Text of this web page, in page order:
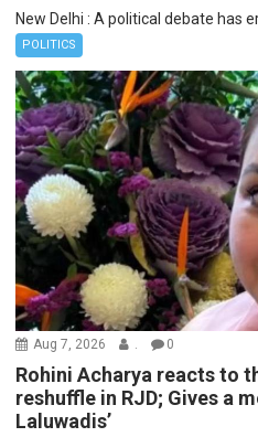
New Delhi : A political debate has
POLITICS
Aug 7, 2026 0
Rohini Acharya reacts to
reshuffle in RJD; Gives a
Laluwadis’